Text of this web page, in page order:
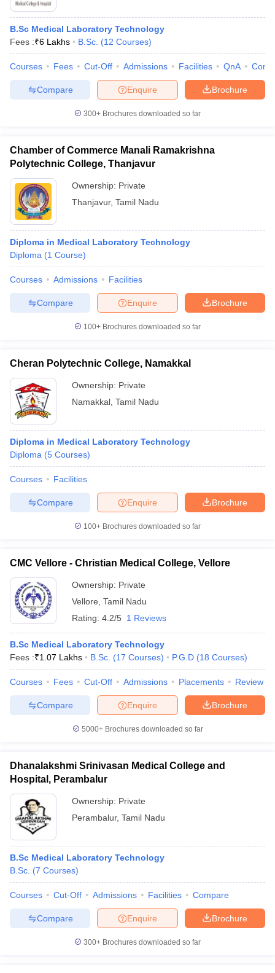
B.Sc Medical Laboratory Technology
Fees :₹6 Lakhs B.Sc. (12 Courses)
Courses Fees Cut-Off Admissions Facilities QnA
Brochure
Enquire
Compare
300+ Brochures downloaded so far
Chamber of Commerce Manali Ramakrishna
Polytechnic College, Thanjavur
Ownership: Private
Thanjavur, Tamil Nadu
Diploma in Medical Laboratory Technology
Diploma (1 Course)
Courses Admissions Facilities
Brochure
Enquire
Compare
100+ Brochures downloaded so far
Cheran Polytechnic College, Namakkal
Ownership: Private
Namakkal Tamil Nadu
Diploma in Medical Laboratory Technology
Diploma (5 Courses)
Courses Facilities
Brochure
Enquire
Compare
100+ Brochures downloaded so far
CMC Vellore - Christian Medical College, Vellore
Ownership: Private
Vellore Tamil Nadu
Rating: 4.2/5 1 Reviews
B.Sc Medical Laboratory Technology
Fees :₹1.07 Lakhs B.Sc. (17 Courses) P.G.D (18 Courses)
Courses Fees Cut-Off Admissions Placements Review
Brochure
Enquire
Compare
5000+Brochures downloaded so far
Dhanalakshmi Srinivasan Medical College and
Hospital, Perambalur
Ownership: Private
Perambalur, Tamil Nadu
B.Sc Medical Laboratory Technology
B.Sc. (7 Courses)
Courses Cut-Off Admissions Facilities Compare
Brochure
Enquire
Compare
300+ Brochures downloaded so far